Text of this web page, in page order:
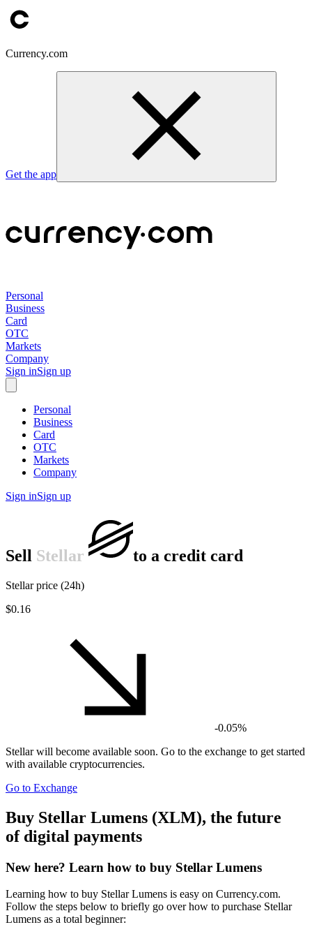
Currency.com
Get the app
Personal
Business
Card
OTC
Markets
Company
Sign inSign up
Personal
Business
Card
OTC
Markets
Company
Sign inSign up
Sell Stellar to a credit card
Stellar price (24h)
$0.16
-0.05%
Stellarwill become available soon. Go to the exchange to get started
with available cryptocurrencies.
Go to Exchange
Buy Stellar Lumens (XLM), the future
of digital payments
New here? Learn how to buy Stellar Lumens
Learning how to buy Stellar Lumens is easy on Currency.com.
Follow the steps below to briefly go over how to purchase Stellar
Lumens as a total beginner: